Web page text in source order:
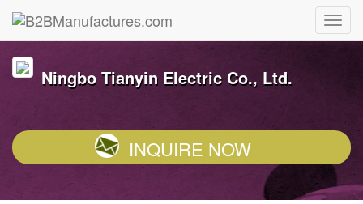
Ningbo Tianyin Electric Co., Ltd.
INQUIRE NOW